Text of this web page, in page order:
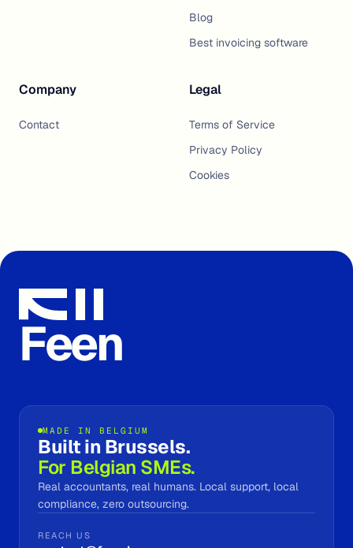
Blog
Best invoicing software
Company
Contact
Legal
Terms of Service
Privacy Policy
Cookies
Feen
MADE IN BELGIUM
Built in Brussels.
For Belgian SMEs.
Real accountants, real humans. Local support, local
compliance, zero outsourcing.
REACH US